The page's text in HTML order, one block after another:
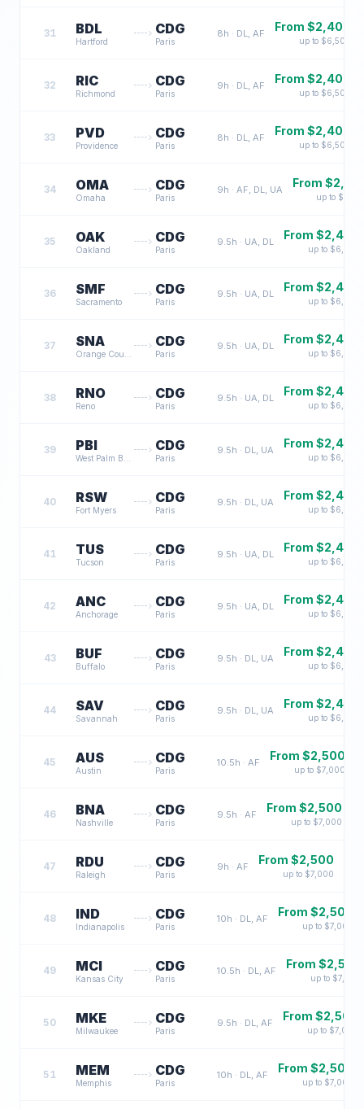
31 BDL
Hartford
CDG
Paris
8h · DL, AF From $2,400
up to $6,500
32 RIC
Richmond
CDG
Paris
9h · DL, AF From $2,400
up to $6,500
33 PVD
Providence
CDG
Paris
8h · DL, AF From $2,400
up to $6,500
34 OMA
Omaha
CDG
Paris
9h · AF, DL, UA From $
up to $
35 OAK
Oakland
CDG
Paris
9.5h · UA, DL From $2,400
up to $6,500
36 SMF
Sacramento
CDG
Paris
9.5h · UA, DL From $2,400
up to $6,500
37 SNA CDG
Paris
9.5h · UA, DL From $2,400
up to $6,500
38 RNO
Reno
CDG
Paris
9.5h · UA, DL From $2,400
up to $6,500
39 PBI CDG
Paris
9.5h · DL, UA From $2,400
up to $6,500
40 RSW
Fort Myers
CDG
Paris
9.5h · DL, UA From $2,400
up to $6,500
41 TUS
Tucson
CDG
Paris
9.5h · UA, DL From $2,400
up to $6,500
42 ANC
Anchorage
CDG
Paris
9.5h · UA, DL From $2,400
up to $6,500
43 BUF
Buffalo
CDG
Paris
9.5h · DL, UA From $2,400
up to $6,500
44 SAV
Savannah
CDG
Paris
9.5h · DL, UA From $2,400
up to $6,500
45 AUS
Austin
CDG
Paris
10.5h · AF From $2,500
up to $7,000
46 BNA
Nashville
CDG
Paris
9.5h · AF From $2,500
up to $7,000
47 RDU
Raleigh
CDG
Paris
9h · AF From $2,500
up to $7,000
48 IND
Indianapolis
CDG
Paris
10h · DL, AF From $2,500
up to $7,000
49 MCI
Kansas City
CDG
Paris
10.5h · DL, AF From $2,500
up to $7,000
50 MKE
Milwaukee
CDG
Paris
9.5h · DL, AF From $2,500
up to $7,000
51 MEM
Memphis
CDG
Paris
10h · DL, AF From $2,500
up to $7,000